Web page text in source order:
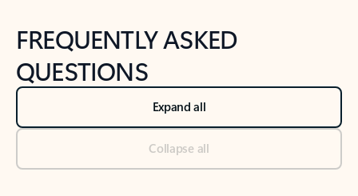
FREQUENTLY ASKED
QUESTIONS
Expand all
Collapse all